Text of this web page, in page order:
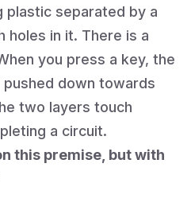
plastic separated by a
holes in it. There is a
you press a key, the
down towards
two layers touch
a circuit.
this premise, but with